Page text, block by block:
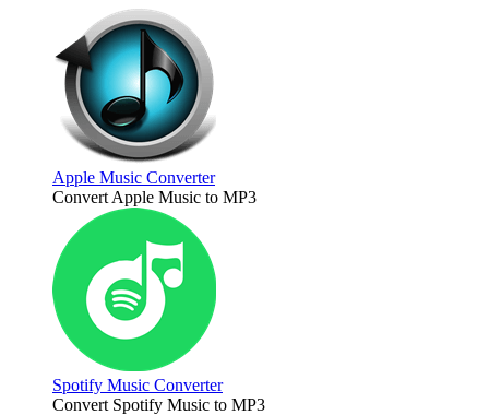
Apple Music Converter
Convert Apple Music to MP3
Spotify Music Converter
Convert Spotify Music to MP3